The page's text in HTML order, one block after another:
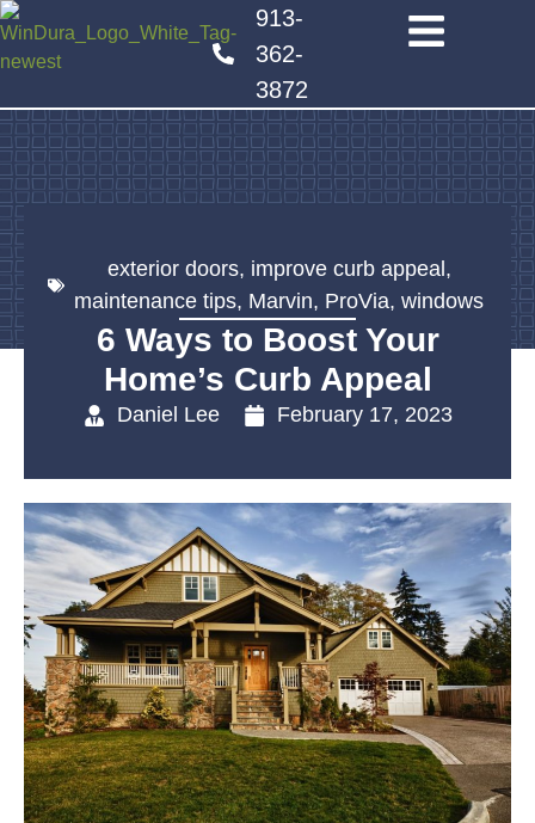
913-
362-
3872
exterior doors, improve curb appeal ,
maintenance tips, Marvin, ProVia, windows
6 Ways to Boost Your
Home’s Curb Appeal
Daniel Lee February 17, 2023